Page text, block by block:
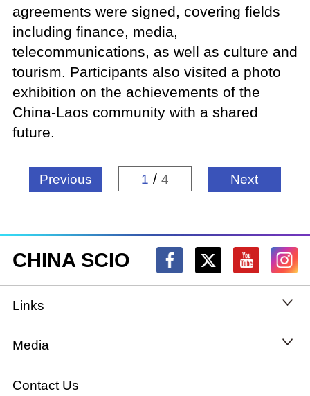
agreements were signed, covering fields
including finance, media,
telecommunications, as well as culture and
tourism. Participants also visited a photo
exhibition on the achievements of the
China-Laos community with a shared
future.
Previous 1 / 4 Next
CHINA SCIO
Links
State Council
National People's Congress
Media
Xinhuanet
Contact Us